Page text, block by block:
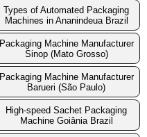
Types of Automated Packaging
Machines in Ananindeua Brazil
Packaging Machine Manufacturer
Sinop (Mato Grosso)
Packaging Machine Manufacturer
Barueri (São Paulo)
High-speed Sachet Packaging
Machine Goiânia Brazil